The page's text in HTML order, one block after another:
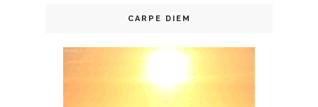
CARPE DIEM